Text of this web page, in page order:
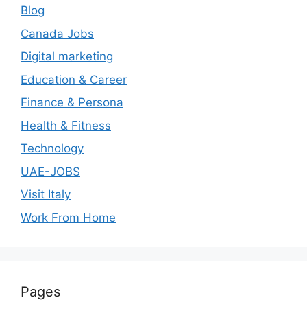
Blog
Canada Jobs
Digital marketing
Education & Career
Finance & Persona
Health & Fitness
Technology
UAE-JOBS
Visit Italy
Work From Home
Pages